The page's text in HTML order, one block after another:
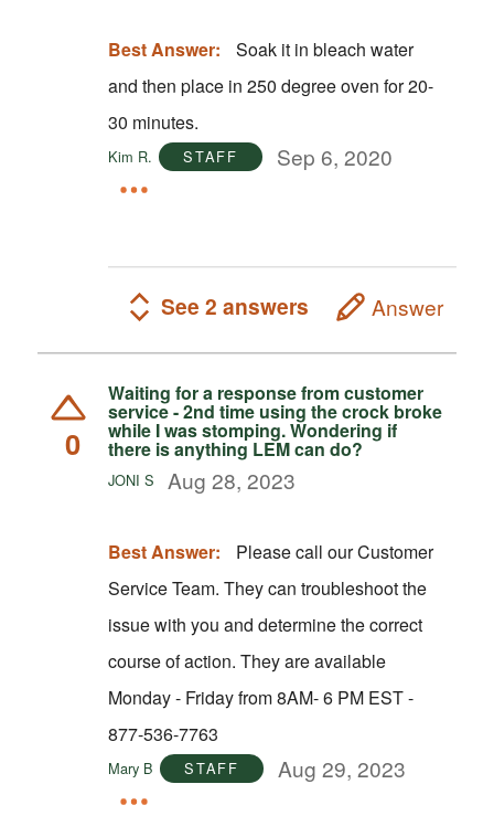
Best Answer:
Soak it in bleach water
and then place in 250 degree oven for 20-
30 minutes.
Kim R. STAFF Sep 6, 2020
See 2 answers Answer
0
Waiting for a response from customer
service - 2nd time using the crock broke
while I was stomping. Wondering if
there is anything LEM can do?
JONI S Aug 28, 2023
Best Answer:
Please call our Customer
Service Team. They can troubleshoot the
issue with you and determine the correct
course of action. They are available
Monday - Friday from 8AM- 6 PM EST -
877-536-7763
Mary B STAFF Aug 29, 2023